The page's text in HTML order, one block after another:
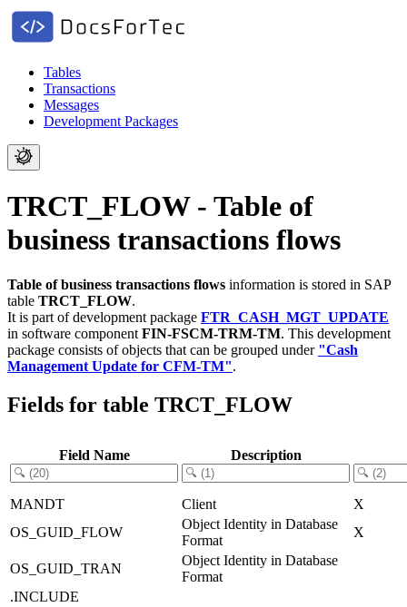
Tables
Transactions
Messages
Development Packages
TRCT_FLOW - Table of
business transactions flows
Table of business transactions flows information is stored in SAP
table TRCT_FLOW.
It is part of development package FTR_CASH_MGT_UPDATE
in software component FIN-FSCM-TRM-TM. This development
package consists of objects that can be grouped under "Cash
Management Update for CFM-TM".
Fields for table TRCT_FLOW
Field Name Description
MANDT Client
X
OS_GUID_FLOW
Object Identity in Database
Format
X
OS_GUID_TRAN
Object Identity in Database
Format
.INCLUDE